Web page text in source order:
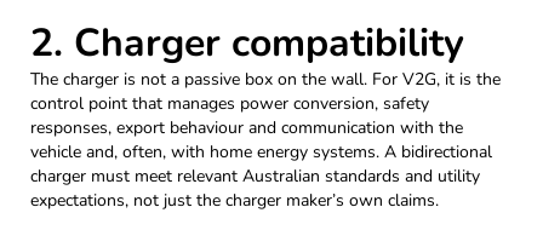
2. Charger compatibility
The charger is not a passive box on the wall. For V2G, it is the
control point that manages power conversion, safety
responses, export behaviour and communication with the
vehicle and, often, with home energy systems. A bidirectional
charger must meet relevant Australian standards and utility
expectations, not just the charger maker’s own claims.